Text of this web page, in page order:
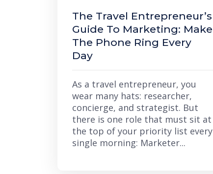
The Travel Entrepreneur’s
Guide To Marketing: Make
The Phone Ring Every
Day
As a travel entrepreneur, you
wear many hats: researcher,
concierge, and strategist. But
there is one role that must sit at
the top of your priority list every
single morning: Marketer...